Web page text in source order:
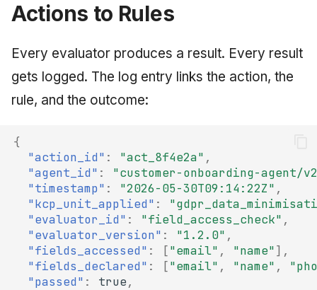
Actions to Rules
Every evaluator produces a result. Every result
gets logged. The log entry links the action, the
rule, and the outcome:
{
"action_id" : "act_8f4e2a" ,
"agent_id" :
"customer-onboarding-agent/
"timestamp" : "2026-05-30T09:14:22Z" ,
"kcp_unit_applied" :
"evaluator_id" : "field_access_check" ,
"evaluator_version" : "1.2.0" ,
"fields_accessed" : ["email" , "name"],
"fields_declared" : ["email" , "name" ,
"passed" : true,